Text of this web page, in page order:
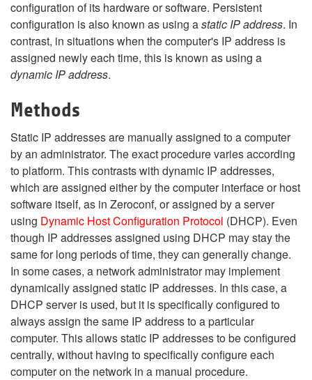
configuration of its hardware or software. Persistent
configuration is also known as using astatic IP address. In
contrast, in situations when the computer's IP address is
assigned newly each time, this is known as using a
dynamic IP address.
Methods
Static IP addresses are manually assigned to a computer
by an administrator. The exact procedure varies according
to platform. This contrasts with dynamic IP addresses,
which are assigned either by the computer interface or host
software itself, as in Zeroconf, or assigned by a server
using Dynamic Host Configuration Protocol (DHCP). Even
though IP addresses assigned using DHCP may stay the
same for long periods of time, they can generally change.
In some cases, a network administrator may implement
dynamically assigned static IP addresses. In this case, a
DHCP server is used, but it is specifically configured to
always assign the same IP address to a particular
computer. This allows static IP addresses to be configured
centrally, without having to specifically configure each
computer on the network in a manual procedure.